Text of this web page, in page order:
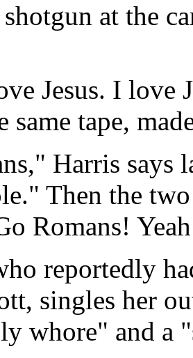
at the
Jesus. I
same tape,
Harris says
Then the two
Romans!
reportedly
singles her
whore" and